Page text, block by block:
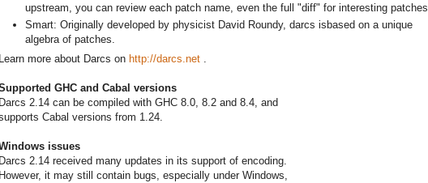
upstream, you can review each patch name, even the full "diff" for interesting patches.
Smart: Originally developed by physicist David Roundy, darcs isbased on a unique
algebra of patches.
Learn more about Darcs on http://darcs.net .
GHC and Cabal versions
Darcs 2.14 can be compiled with GHC 8.0, 8.2 and 8.4, and
Cabal versions from 1.24.
issues
Darcs 2.14 received many updates in its support of encoding.
However, it may still contain bugs, especially under Windows,